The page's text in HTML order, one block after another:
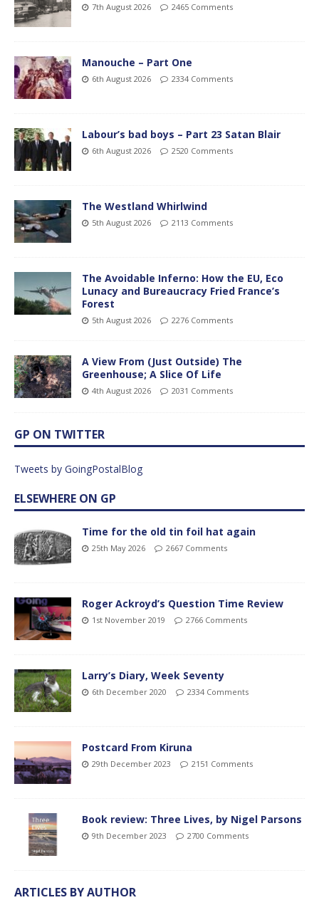
7th August 2026 2465 Comments
Manouche – Part One
6th August 2026 2334 Comments
Labour’s bad boys – Part 23 Satan Blair
6th August 2026 2520 Comments
The Westland Whirlwind
5th August 2026 2113 Comments
The Avoidable Inferno: How the EU, Eco
Lunacy and Bureaucracy Fried France’s
Forest
5th August 2026 2276 Comments
A View From (Just Outside) The
Greenhouse; A Slice Of Life
4th August 2026 2031 Comments
GP ON TWITTER
Tweets by GoingPostalBlog
ELSEWHERE ON GP
Time for the old tin foil hat again
25th May 2026 2667 Comments
Roger Ackroyd’s Question Time Review
1st November 2019 2766 Comments
Larry’s Diary, Week Seventy
6th December 2020 2334 Comments
Postcard From Kiruna
29th December 2023 2151 Comments
Book review: Three Lives, by Nigel Parsons
9th December 2023 2700 Comments
ARTICLES BY AUTHOR